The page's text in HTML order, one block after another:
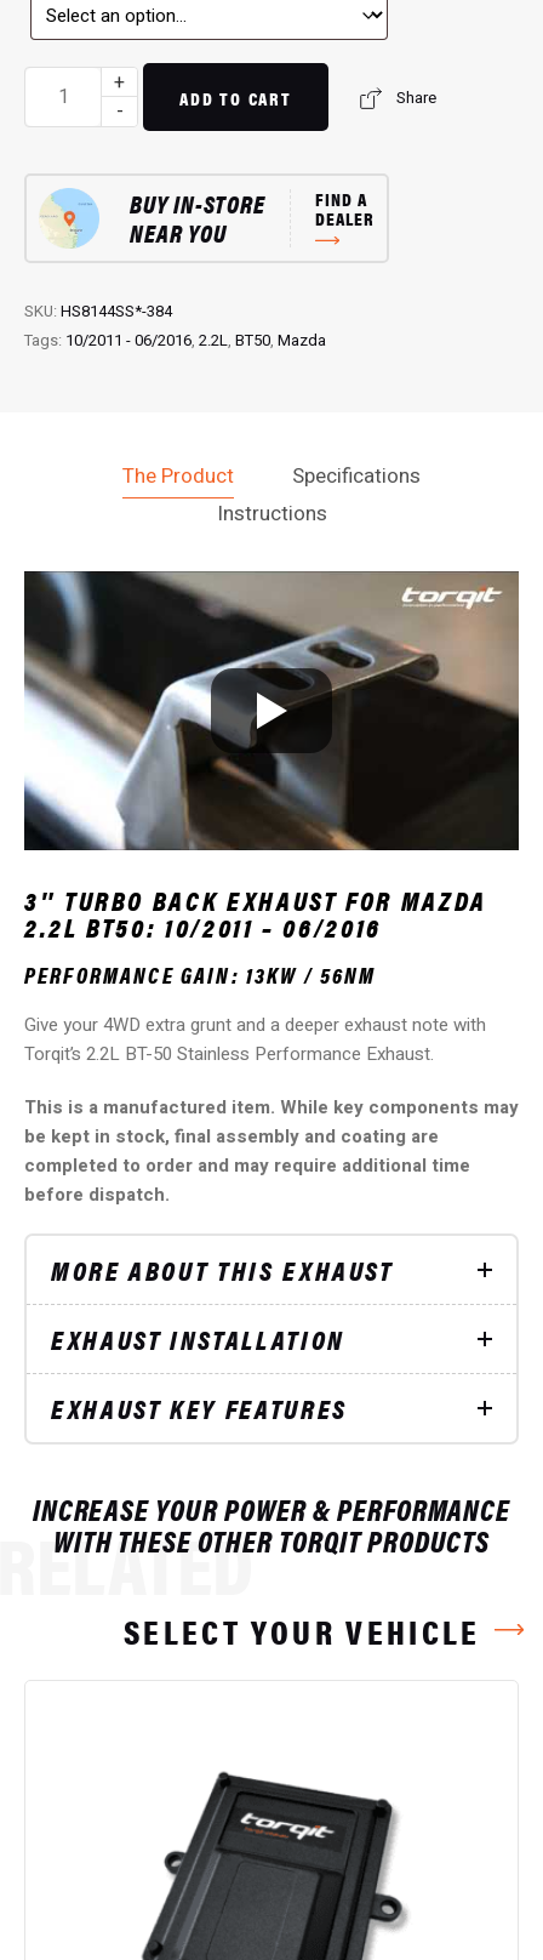
Turbo
Back
Performance
Exhaust
for
2.2L
quantity
+
-
ADD TO CART Share
BUY IN-STORE
NEAR YOU
FIND A
DEALER
SKU: HS8144SS*-384
Tags: 10/2011 - 06/2016, 2.2L, BT50, Mazda
The Product
Specifications
Instructions
3″ TURBO BACK EXHAUST FOR MAZDA
2.2L BT50: 10/2011 – 06/2016
PERFORMANCE GAIN: 13KW / 56NM
Give your 4WD extra grunt and a deeper exhaust note with
Torqit’s 2.2L BT-50 Stainless Performance Exhaust.
This is a manufactured item. While key components may
be kept in stock, final assembly and coating are
completed to order and may require additional time
before dispatch.
MORE ABOUT THIS EXHAUST
EXHAUST INSTALLATION
EXHAUST KEY FEATURES
INCREASE YOUR POWER & PERFORMANCE
WITH THESE OTHER TORQIT PRODUCTS
SELECT YOUR VEHICLE